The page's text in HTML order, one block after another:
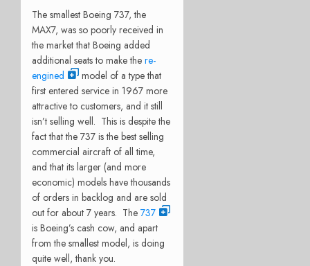
The smallest Boeing 737, the
MAX7, was so poorly received in
the market that Boeing added
additional seats to make the re-
engined
model of a type that
first entered service in 1967 more
attractive to customers, and it still
isn’t selling well. This is despite the
fact that the 737 is the best selling
commercial aircraft of all time,
and that its larger (and more
economic) models have thousands
of orders in backlog and are sold
out for about 7 years. The 737
is Boeing’s cash cow, and apart
from the smallest model, is doing
quite well, thank you.